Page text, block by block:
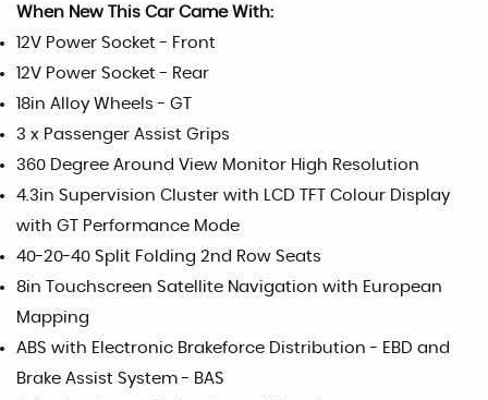
When New This Car Came With:
12V Power Socket - Front
12V Power Socket - Rear
18in Alloy Wheels - GT
3 x Passenger Assist Grips
360 Degree Around View Monitor High Resolution
4.3in Supervision Cluster with LCD TFT Colour Display
with GT Performance Mode
40-20-40 Split Folding 2nd Row Seats
8in Touchscreen Satellite Navigation with European
Mapping
ABS with Electronic Brakeforce Distribution - EBD and
Brake Assist System - BAS